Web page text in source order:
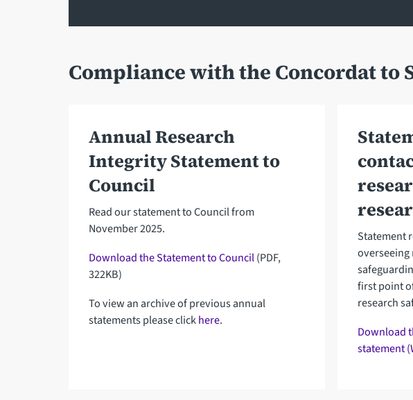
Compliance with the Concordat
Annual Research
Integrity Statement to
Council
Read our statement to Council from
November 2025.
Download the Statement to Council(PDF,
322KB)
To view an archive of previous annual
statements please clickhere.
Statement
overseeing
first point
research
Download
statement